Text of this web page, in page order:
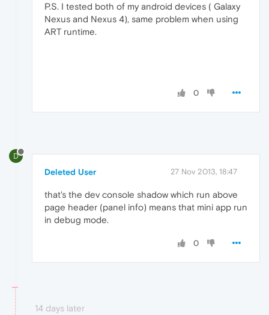
P.S. I tested both of my android devices ( Galaxy
Nexus and Nexus 4), same problem when using
ART runtime.
0
D
Deleted User 27 Nov 2013, 18:47
that's the dev console shadow which run above
page header (panel info) means that mini app run
in debug mode.
0
14 days later